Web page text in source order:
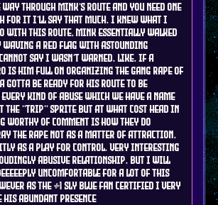
through Mink's route and you need one
for it I'll say that much. I knew what I
with this route, mink essentially walked
waving a red flag with astounding
say I wasn't warned. like. if a
is him full on organizing the gang rape of
gotta be ready for his route to be
kind of abuse which we have a name
"trip" sprite but at what cost head in
worthy of comment is how they do
the rape not as a matter of attraction,
as a play for control. very interesting
abusive relationship. but I will
uncomfortable for a lot of this
as the #1 sly blue fan certified I very
his abundant presence